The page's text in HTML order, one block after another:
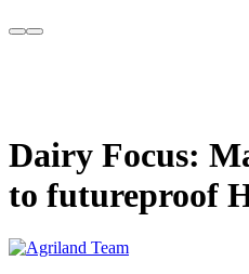
Dairy Focus:
to futureproof